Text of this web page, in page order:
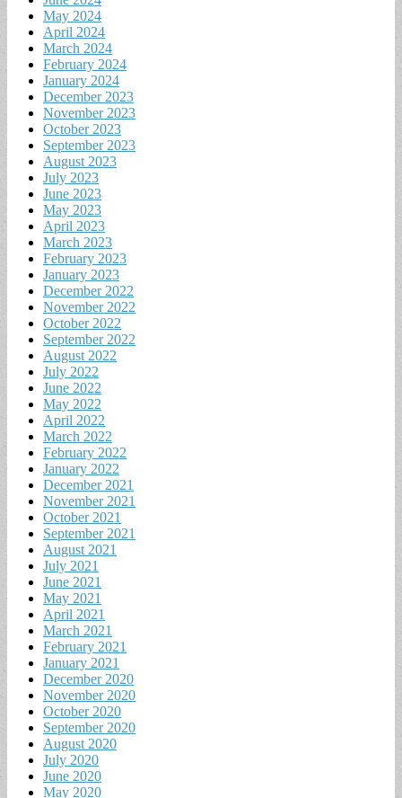
May 2024
April 2024
March 2024
February 2024
January 2024
December 2023
November 2023
October 2023
September 2023
August 2023
July 2023
June 2023
May 2023
April 2023
March 2023
February 2023
January 2023
December 2022
November 2022
October 2022
September 2022
August 2022
July 2022
June 2022
May 2022
April 2022
March 2022
February 2022
January 2022
December 2021
November 2021
October 2021
September 2021
August 2021
July 2021
June 2021
May 2021
April 2021
March 2021
February 2021
January 2021
December 2020
November 2020
October 2020
September 2020
August 2020
July 2020
June 2020
May 2020